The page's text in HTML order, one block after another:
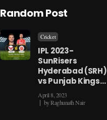
Random Post
Cricket
IPL 2023-
SunRisers
Hyderabad (SRH)
vs Punjab Kings…
April 8, 2023
byRaghunath Nair